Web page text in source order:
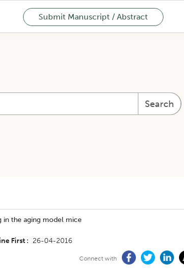
Submit Manuscript / Abstract
Search
in the aging model mice
First 26-04-2016
Connect with